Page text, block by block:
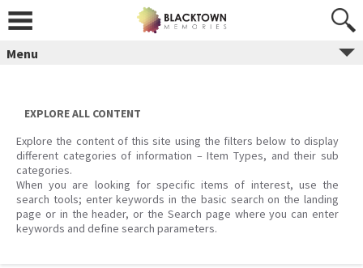
content
Menu
EXPLORE ALL CONTENT
Explore the content of this site using the filters below to display
different categories of information – Item Types, and their sub
categories.
When you are looking for specific items of interest, use the
search tools; enter keywords in the basic search on the landing
page or in the header, or the Search page where you can enter
keywords and define search parameters.